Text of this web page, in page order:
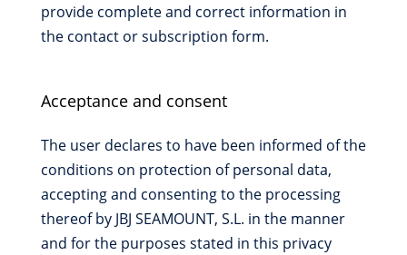
provide complete and correct information in
the contact or subscription form.
Acceptance and consent
The user declares to have been informed of the
conditions on protection of personal data,
accepting and consenting to the processing
thereof by JBJ SEAMOUNT, S.L. in the manner
and for the purposes stated in this privacy